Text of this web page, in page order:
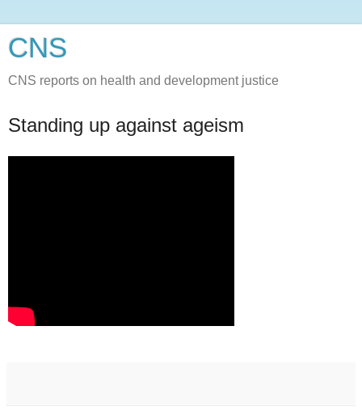
CNS
CNS reports on health and development justice
Standing up against ageism